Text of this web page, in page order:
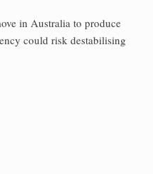
in Australia to produce
could risk destabilising